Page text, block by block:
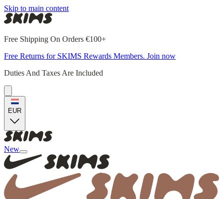
Skip to main content
Free Shipping On Orders €100+
Free Returns for SKIMS Rewards Members. Join now
Duties And Taxes Are Included
EUR
New